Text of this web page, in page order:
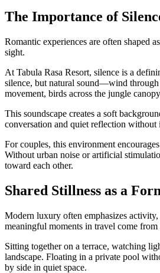
The Importance of
Romantic experiences are often shaped
sight.
At Tabula Rasa Resort, silence is a
silence, but natural sound—wind through
movement, birds across the jungle
This soundscape creates a soft
conversation and quiet reflection without
For couples, this environment
Without urban noise or artificial
toward each other.
Shared Stillness as a
Modern luxury often emphasizes
meaningful moments in travel come from
Sitting together on a terrace, watching
landscape. Floating in a private pool
by side in quiet space.